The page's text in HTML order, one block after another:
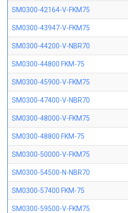
SM0300-42164-V-FKM75
SM0300-43947-V-FKM75
SM0300-44200-V-NBR70
SM0300-44800 FKM-75
SM0300-45900-V-FKM75
SM0300-47400-V-NBR70
SM0300-48000-V-FKM75
SM0300-48800 FKM-75
SM0300-50000-V-FKM75
SM0300-54500-N-NBR70
SM0300-57400 FKM-75
SM0300-59500-V-FKM75